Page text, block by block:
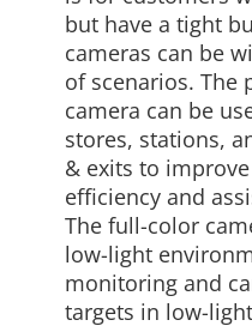
but have a tight
cameras can be
of scenarios. The
camera can be
stores, stations,
& exits to
efficiency and
The full-color
low-light
monitoring and
targets in low-